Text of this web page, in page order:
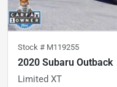
Stock # M119255
2020 Subaru Outback
Limited XT